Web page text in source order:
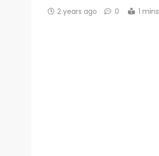
2 years ago 0 1 mins